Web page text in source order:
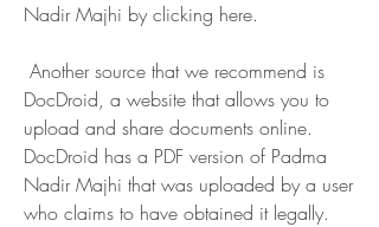
Nadir Majhi by clicking here.
DocDroid, a website that allows you to
upload and share documents online.
DocDroid has a PDF version of Padma
Nadir Majhi that was uploaded by a user
who claims to have obtained it legally.